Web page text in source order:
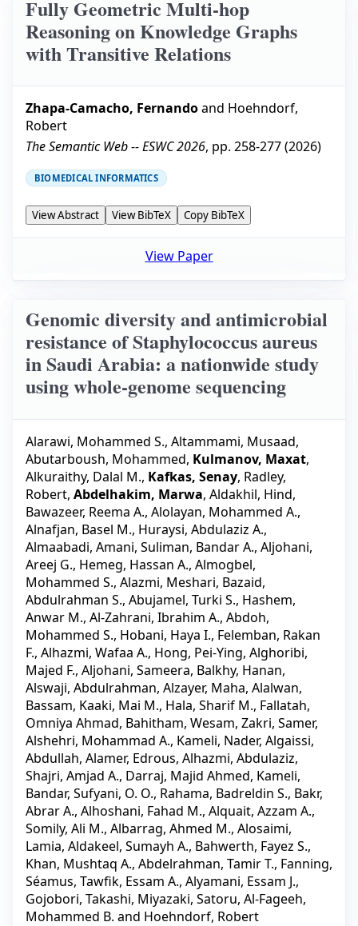
Fully Geometric Multi-hop
Reasoning on Knowledge Graphs
with Transitive Relations
Zhapa-Camacho, Fernandoand Hoehndorf,
Robert
The Semantic Web -- ESWC 2026, pp. 258-277(2026)
BIOMEDICAL INFORMATICS
View Abstract View BibTeX Copy BibTeX
View Paper
Genomic diversity and antimicrobial
resistance of Staphylococcus aureus
in Saudi Arabia: a nationwide study
using whole-genome sequencing
Alarawi, Mohammed S., Altammami, Musaad,
Abutarboush, Mohammed, Kulmanov, Maxat,
Alkuraithy, Dalal M., Kafkas, Senay, Radley,
Robert, Abdelhakim, Marwa, Aldakhil, Hind,
Bawazeer, Reema A., Alolayan, Mohammed A.,
Alnafjan, Basel M., Huraysi, Abdulaziz A.,
Almaabadi, Amani, Suliman, Bandar A., Aljohani,
Areej G., Hemeg, Hassan A., Almogbel,
Mohammed S., Alazmi, Meshari, Bazaid,
Abdulrahman S., Abujamel, Turki S., Hashem,
Anwar M., Al-Zahrani, Ibrahim A., Abdoh,
Mohammed S., Hobani, Haya I., Felemban, Rakan
F., Alhazmi, Wafaa A., Hong, Pei-Ying, Alghoribi,
Majed F., Aljohani, Sameera, Balkhy, Hanan,
Alswaji, Abdulrahman, Alzayer, Maha, Alalwan,
Bassam, Kaaki, Mai M., Hala, Sharif M., Fallatah,
Omniya Ahmad, Bahitham, Wesam, Zakri, Samer,
Alshehri, Mohammad A., Kameli, Nader, Algaissi,
Abdullah, Alamer, Edrous, Alhazmi, Abdulaziz,
Shajri, Amjad A., Darraj, Majid Ahmed, Kameli,
Bandar, Sufyani, O. O., Rahama, Badreldin S., Bakr,
Abrar A., Alhoshani, Fahad M., Alquait, Azzam A.,
Somily, Ali M., Albarrag, Ahmed M., Alosaimi,
Lamia, Aldakeel, Sumayh A., Bahwerth, Fayez S.,
Khan, Mushtaq A., Abdelrahman, Tamir T., Fanning,
Séamus, Tawfik, Essam A., Alyamani, Essam J.,
Gojobori, Takashi, Miyazaki, Satoru, Al-Fageeh,
Mohammed B. and Hoehndorf, Robert